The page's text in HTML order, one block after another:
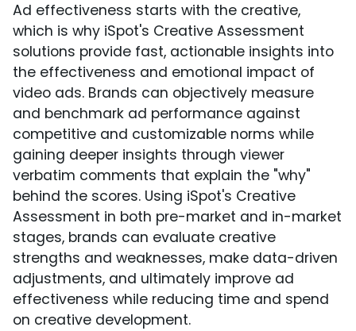
Ad effectiveness starts with the creative,
which is why iSpot's Creative Assessment
solutions provide fast, actionable insights into
the effectiveness and emotional impact of
video ads. Brands can objectively measure
and benchmark ad performance against
competitive and customizable norms while
gaining deeper insights through viewer
verbatim comments that explain the "why"
behind the scores. Using iSpot's Creative
Assessment in both pre-market and in-market
stages, brands can evaluate creative
strengths and weaknesses, make data-driven
adjustments, and ultimately improve ad
effectiveness while reducing time and spend
on creative development.